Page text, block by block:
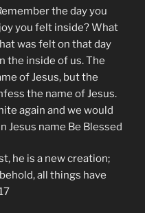
the day you
you felt inside? What
was felt on that day
the inside of us. The
of Jesus, but the
the name of Jesus.
again and we would
Jesus name Be Blessed
he is a new creation;
all things have